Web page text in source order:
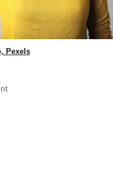
Pexels